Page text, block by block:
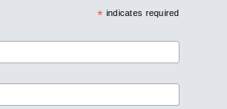
* indicates required